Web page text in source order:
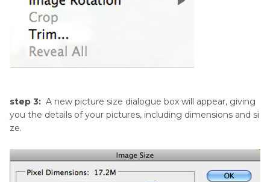
step 3: A new picture size dialogue box will appear, giving
you the details of your pictures, including dimensions and si
ze.